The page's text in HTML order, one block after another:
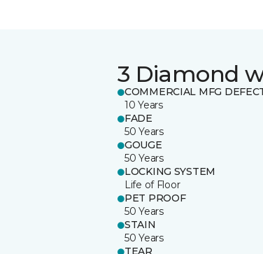
3 Diamond
COMMERCIAL MFG
10 Years
FADE
50 Years
GOUGE
50 Years
LOCKING SYSTEM
Life of Floor
PET PROOF
50 Years
STAIN
50 Years
TEAR